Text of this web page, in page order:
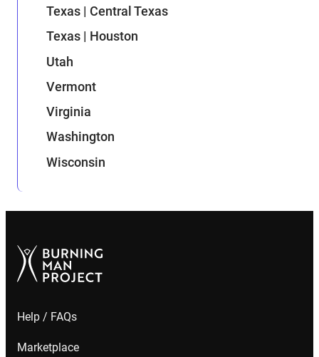
Texas | Central Texas
Texas | Houston
Utah
Vermont
Virginia
Washington
Wisconsin
Help / FAQs
Marketplace